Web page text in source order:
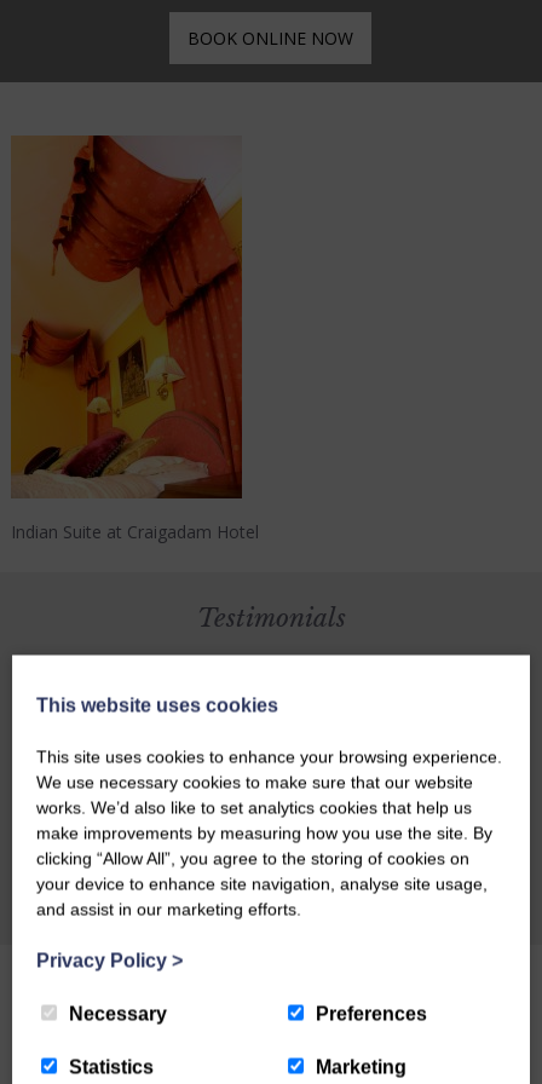
BOOK ONLINE NOW
Indian Suite at Craigadam Hotel
Testimonials
stayed at Craigadam, he was reviewing another
Craigadam as an alternative but was so
impressed with Craigadam that he changed his
article to make it all about Celia and Richards
magnificent establishment. Here's what Richard
had to say: CRAIGADAM has an enormous
Richard and Celia Pickup, plus the fact that the
CHECK AVAILABILITY
This website uses cookies
This site uses cookies to enhance your browsing experience.
We use necessary cookies to make sure that our website
works. We’d also like to set analytics cookies that help us
make improvements by measuring how you use the site. By
clicking “Allow All”, you agree to the storing of cookies on
your device to enhance site navigation, analyse site usage,
and assist in our marketing efforts.
Privacy Policy >
Necessary Preferences
Statistics Marketing